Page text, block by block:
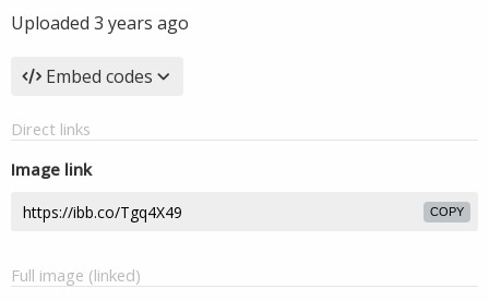
Uploaded 3 years ago
Embed codes
Direct links
Image link
COPY
Full image (linked)